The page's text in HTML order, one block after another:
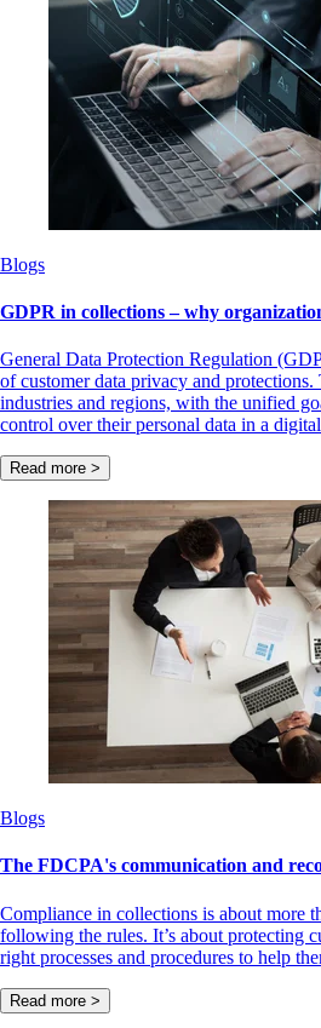
Blogs
GDPR in collections – why
General Data Protection Regulation
of customer data privacy and protections.
industries and regions, with the unified
control over their personal data in a
Read more >
Blogs
The FDCPA's communication and
Compliance in collections is about more
following the rules. It’s about protecting
right processes and procedures to help
Read more >